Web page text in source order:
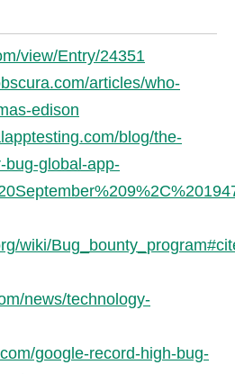
view/Entry/24351
articles/who-
edison
blog/the-
bug-global-app-
wiki/
news/technology-
google-record-high-bug-